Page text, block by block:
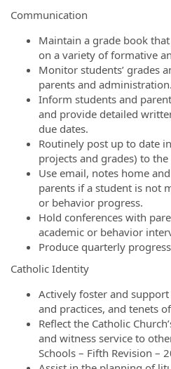
Communication
Maintain a grade book
on a variety of formative
Monitor students’ grades
parents and administration.
Inform students and
and provide detailed
due dates.
Routinely post up to date
projects and grades) to
Use email, notes home
parents if a student is not
or behavior progress.
Hold conferences with
academic or behavior
Produce quarterly
Catholic Identity
Actively foster and
and practices, and tenets
Reflect the Catholic
and witness service to
Schools – Fifth Revision –